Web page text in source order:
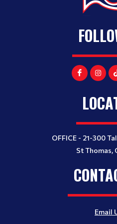
OFFICE - 21-300
St Thomas,
Email